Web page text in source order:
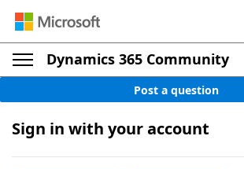
Dynamics 365 Community
Post a question
Sign in with your account